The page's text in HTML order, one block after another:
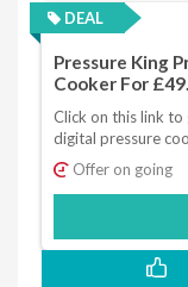
DEAL
Pressure King
Cooker For
Click on this link to
digital pressure
Offer on going